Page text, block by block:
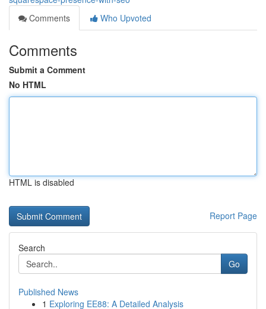
Comments
Who Upvoted
Comments
Submit a Comment
No HTML
HTML is disabled
Report Page
Search
Go
Published News
1 Exploring EE88: A Detailed Analysis